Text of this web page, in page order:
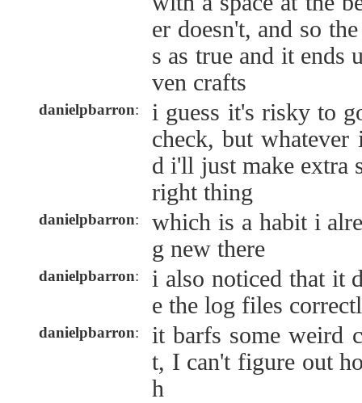
er doesn't, and so
s as true and it ends
ven crafts
danielpbarron:
i guess it's risky to
check, but
d i'll just make extra
right thing
danielpbarron:
which is a habit i
g new there
danielpbarron:
i also noticed that it
e the log files
danielpbarron:
it barfs some weird
t, I can't figure out
h